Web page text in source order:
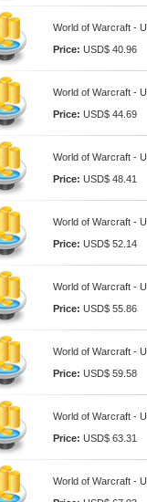
World of Warcraft -
Price: USD$ 40.96
World of Warcraft -
Price: USD$ 44.69
World of Warcraft -
Price: USD$ 48.41
World of Warcraft -
Price: USD$ 52.14
World of Warcraft -
Price: USD$ 55.86
World of Warcraft -
Price: USD$ 59.58
World of Warcraft -
Price: USD$ 63.31
World of Warcraft -